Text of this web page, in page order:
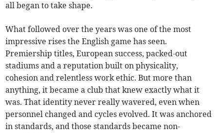
all began to take shape.
What followed over the years was one of the most
impressive rises the English game has seen.
Premiership titles, European success, packed-out
stadiums and a reputation built on physicality,
cohesion and relentless work ethic. But more than
anything, it became a club that knew exactly what it
was. That identity never really wavered, even when
personnel changed and cycles evolved. It was anchored
in standards, and those standards became non-